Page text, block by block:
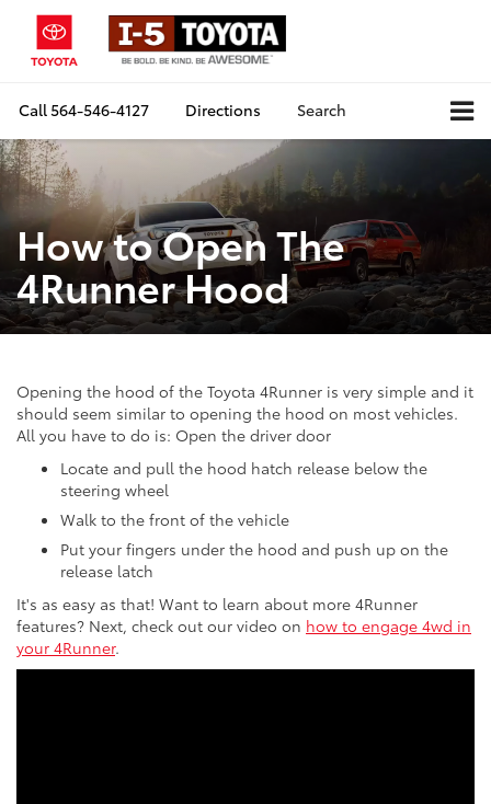
Call564-546-4127 Directions Search
How to Open The
4Runner Hood
Opening the hood of the Toyota 4Runner is very simple and it
should seem similar to opening the hood on most vehicles.
All you have to do is: Open the driver door
Locate and pull the hood hatch release below the
steering wheel
Walk to the front of the vehicle
Put your fingers under the hood and push up on the
release latch
It's as easy as that! Want to learn about more 4Runner
features? Next, check out our video on how to engage 4wd in
your 4Runner.